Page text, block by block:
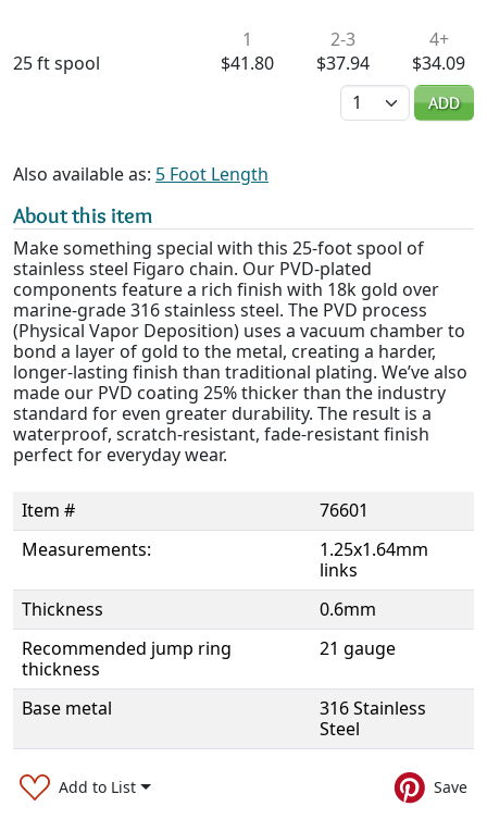
25 ft spool
1
$41.80
2-3
$37.94
4+
$34.09
Quantity
ADD
Also available as: 5 Foot Length
About this item
Make something special with this 25-foot spool of
stainless steel Figaro chain. Our PVD-plated
components feature a rich finish with 18k gold over
marine-grade 316 stainless steel. The PVD process
(Physical Vapor Deposition) uses a vacuum chamber to
bond a layer of gold to the metal, creating a harder,
longer-lasting finish than traditional plating. We’ve also
made our PVD coating 25% thicker than the industry
standard for even greater durability. The result is a
waterproof, scratch-resistant, fade-resistant finish
perfect for everyday wear.
Item #
76601
Measurements:
1.25x1.64mm
links
Thickness
0.6mm
Recommended jump ring
thickness
21 gauge
Base metal
316 Stainless
Steel
Add to List Save